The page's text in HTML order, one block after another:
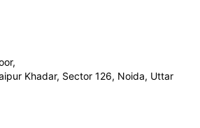
Khadar, Sector 126, Noida, Uttar